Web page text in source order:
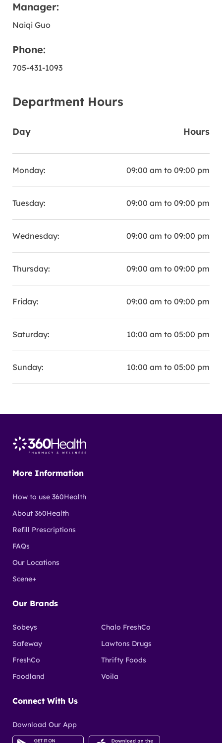
Manager:
Naiqi Guo
Phone:
705-431-1093
Department Hours
Day Hours
Monday: 09:00 am to 09:00 pm
Tuesday: 09:00 am to 09:00 pm
Wednesday: 09:00 am to 09:00 pm
Thursday: 09:00 am to 09:00 pm
Friday: 09:00 am to 09:00 pm
Saturday: 10:00 am to 05:00 pm
Sunday: 10:00 am to 05:00 pm
More Information
How to use 360Health
About 360Health
Refill Prescriptions
FAQs
Our Locations
Scene+
Our Brands
Sobeys
Chalo FreshCo
Safeway
Lawtons Drugs
FreshCo
Thrifty Foods
Foodland
Voila
Connect With Us
Download Our App